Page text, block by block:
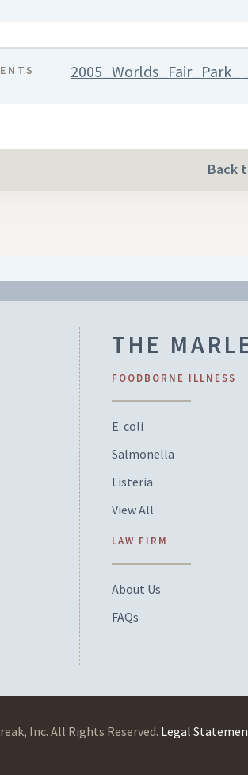
2005_Worlds_Fair_Park_
Back
THE
FOODBORNE ILLNESS
E. coli
Salmonella
Listeria
View All
LAW FIRM
About Us
FAQs
Inc. All Rights Reserved. Legal